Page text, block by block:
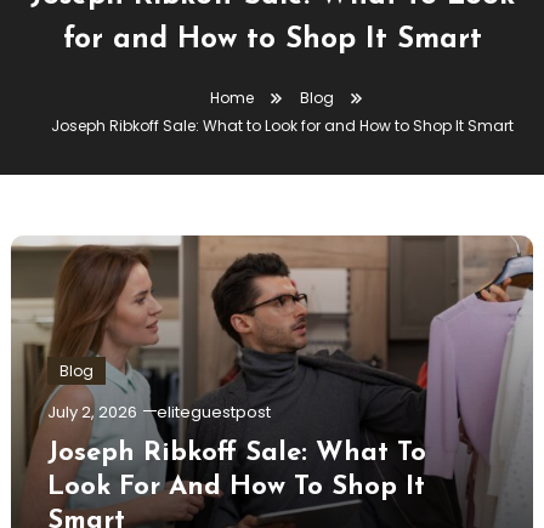
for and How to Shop It Smart
Home
Blog
Joseph Ribkoff Sale: What to Look for and How to Shop It Smart
Blog
July 2, 2026 eliteguestpost
Joseph Ribkoff Sale: What To
Look For And How To Shop It
Smart